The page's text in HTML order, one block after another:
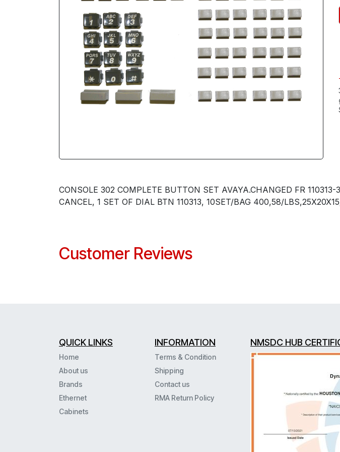
CONSOLE 302 COMPLETE BUTTON SET AVAYA.CHANGED FR
CANCEL, 1 SET OF DIAL BTN 110313, 10SET/BAG 400,58/
Customer Reviews
QUICK LINKS
Home
About us
Brands
Ethernet
Cabinets
INFORMATION
Terms & Condition
Shipping
Contact us
RMA Return Policy
NMSDC HUB